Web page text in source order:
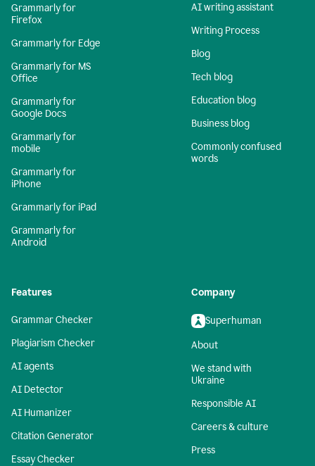
Grammarly for
Firefox
Grammarly for Edge
Grammarly for MS
Office
Grammarly for
Google Docs
Grammarly for
mobile
Grammarly for
iPhone
Grammarly for iPad
Grammarly for
Android
AI writing assistant
Writing Process
Blog
Tech blog
Education blog
Business blog
Commonly confused
words
Features
Grammar Checker
Plagiarism Checker
AI agents
AI Detector
AI Humanizer
Citation Generator
Essay Checker
Company
Superhuman
About
We stand with
Ukraine
Responsible AI
Careers & culture
Press